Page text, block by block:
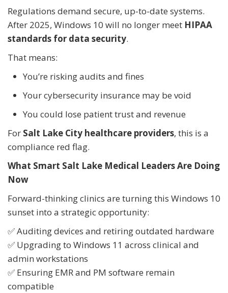
Regulations demand secure, up-to-date systems.
After 2025, Windows 10 will no longer meet HIPAA
standards for data security.
That means:
You’re risking audits and fines
Your cybersecurity insurance may be void
You could lose patient trust and revenue
For Salt Lake City healthcare providers, this is a
compliance red flag.
What Smart Salt Lake Medical Leaders Are Doing
Now
Forward-thinking clinics are turning this Windows 10
sunset into a strategic opportunity:
✅ Auditing devices and retiring outdated hardware
✅ Upgrading to Windows 11 across clinical and
admin workstations
✅ Ensuring EMR and PM software remain
compatible